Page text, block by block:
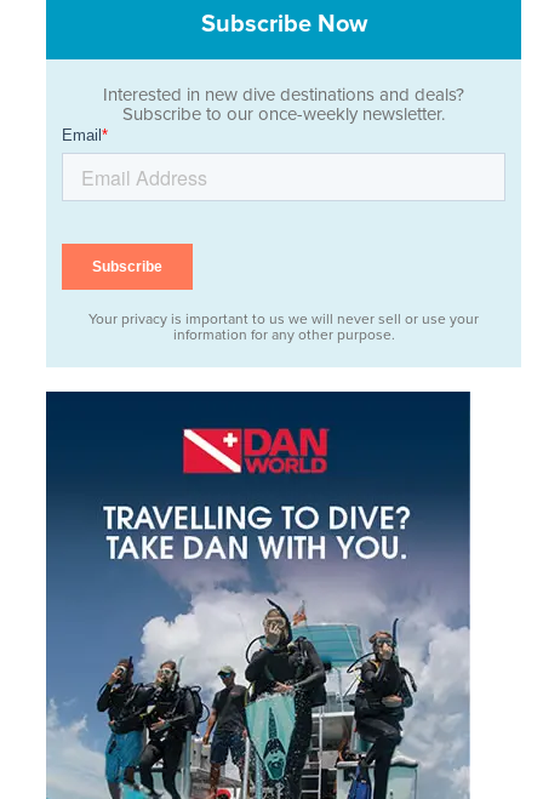
Subscribe Now
Interested in new dive destinations and deals?
Subscribe to our once-weekly newsletter.
Your privacy is important to us we will never sell or use your
information for any other purpose.